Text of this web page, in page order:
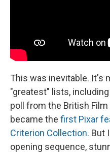
This was inevitable. It's
"greatest" lists,
poll from the British
became the first Pixar
Criterion Collection. But
opening sequence,